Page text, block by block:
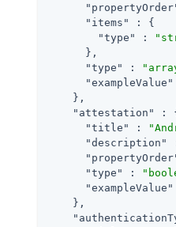
"items"
: {
"type"
:
      },
"type"
:
"exampleValue"
    },
"attestation"
:
"title"
:
"description"
"type"
:
"exampleValue"
    },